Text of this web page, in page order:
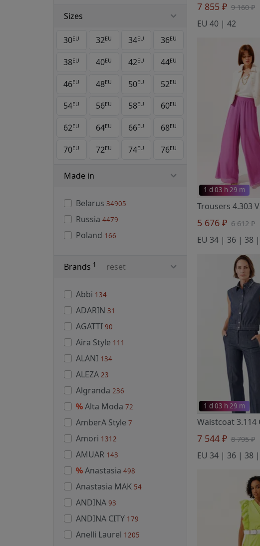
Sizes
30EU 32EU 34EU 36EU
38EU 40EU 42EU 44EU
46EU 48EU 50EU 52EU
54EU 56EU 58EU 60EU
62EU 64EU 66EU 68EU
70EU 72EU 74EU 76EU
Made in
Belarus 34905
Russia 4479
Poland 166
Brands 1 reset
Abbi 134
ADARIN 31
AGATTI 90
Aira Style 111
ALANI 134
ALEZA 23
Algranda 236
%Alta Moda 72
AmberA Style 7
Amori 1312
AMUAR 143
%Anastasia 498
Anastasia MAK 54
ANDINA 93
ANDINA CITY 179
Anelli Laurel 1205
7 855 ₽ 9 160 ₽
EU 40 | 42
1 d 03 h 29 m
5 676 ₽ 6 612 ₽
EU 34 | 36 | 38
1 d 03 h 29 m
7 544 ₽ 8 795 ₽
EU 34 | 36 | 38